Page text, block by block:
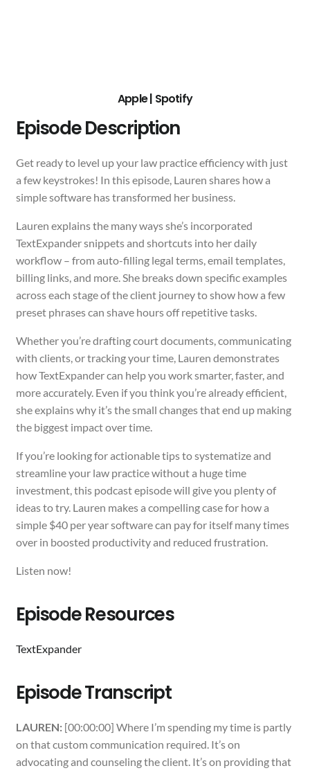
Apple| Spotify
Episode Description
Get ready to level up your law practice efficiency with just
a few keystrokes! In this episode, Lauren shares how a
simple software has transformed her business.
Lauren explains the many ways she’s incorporated
TextExpander snippets and shortcuts into her daily
workflow – from auto-filling legal terms, email templates,
billing links, and more. She breaks down specific examples
across each stage of the client journey to show how a few
preset phrases can shave hours off repetitive tasks.
Whether you’re drafting court documents, communicating
with clients, or tracking your time, Lauren demonstrates
how TextExpander can help you work smarter, faster, and
more accurately. Even if you think you’re already efficient,
she explains why it’s the small changes that end up making
the biggest impact over time.
If you’re looking for actionable tips to systematize and
streamline your law practice without a huge time
investment, this podcast episode will give you plenty of
ideas to try. Lauren makes a compelling case for how a
simple $40 per year software can pay for itself many times
over in boosted productivity and reduced frustration.
Listen now!
Episode Resources
TextExpander
Episode Transcript
LAUREN:[00:00:00] Where I’m spending my time is partly
on that custom communication required. It’s on
advocating and counseling the client. It’s on providing that